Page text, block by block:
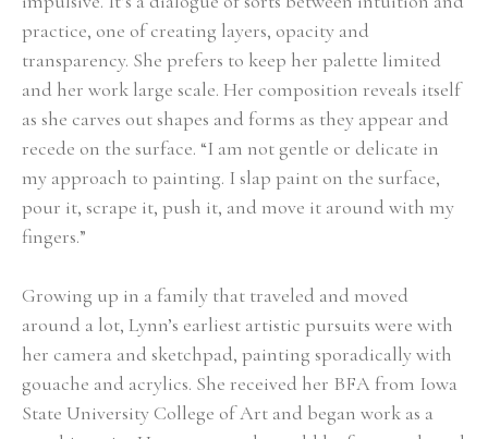
practice, one of creating layers, opacity and
transparency. She prefers to keep her palette limited
and her work large scale. Her composition reveals itself
as she carves out shapes and forms as they appear and
recede on the surface. “I am not gentle or delicate in
my approach to painting. I slap paint on the surface,
pour it, scrape it, push it, and move it around with my
fingers.”
Growing up in a family that traveled and moved
around a lot, Lynn’s earliest artistic pursuits were with
her camera and sketchpad, painting sporadically with
gouache and acrylics. She received her BFA from Iowa
State University College of Art and began work as a